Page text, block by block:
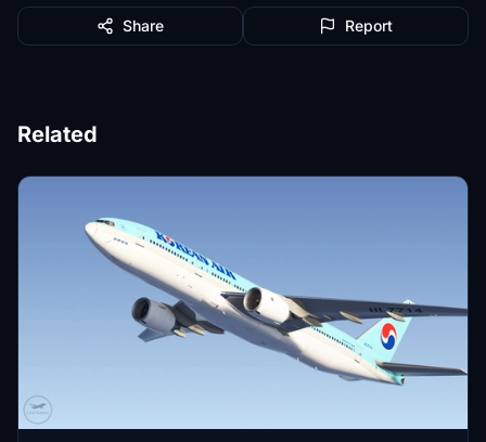
Share Report
Related